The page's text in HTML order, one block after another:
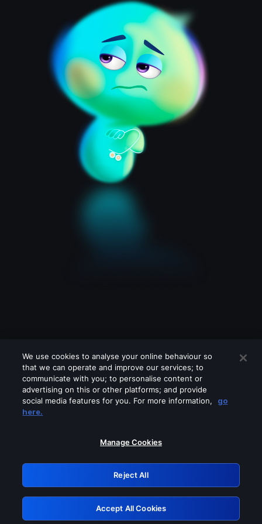
Please turn off any of these services
GRN: 0.2d623017.1786031388.f1dbae
Retry
We use cookies to analyse your online behaviour so
that we can operate and improve our services; to
communicate with you; to personalise content or
advertising on this or other platforms; and provide
social media features for you. For more information,
go
here.
Manage Cookies
Reject All
Accept All Cookies